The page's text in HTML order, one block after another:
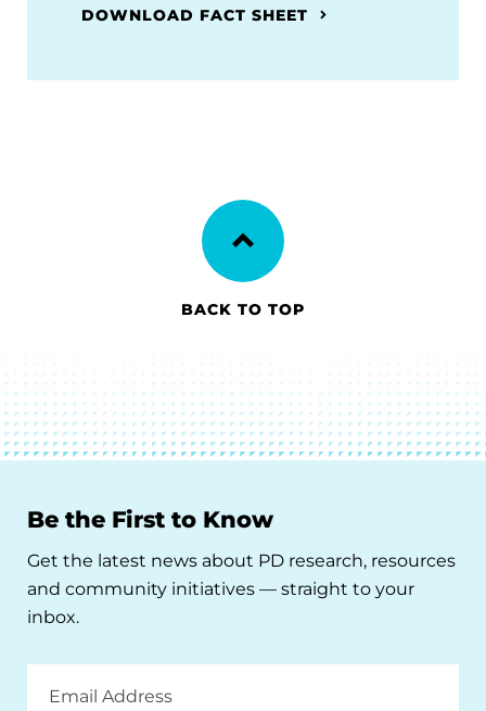
DOWNLOAD FACT SHEET
BACK TO TOP
Be the First to Know
Get the latest news about PD research, resources
and community initiatives — straight to your
inbox.
Address